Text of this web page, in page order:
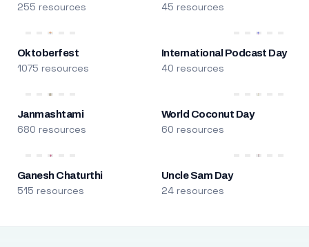
255 resources 45 resources
Oktoberfest
1075 resources
International Podcast Day
40 resources
Janmashtami
680 resources
World Coconut Day
60 resources
Ganesh Chaturthi
515 resources
Uncle Sam Day
24 resources